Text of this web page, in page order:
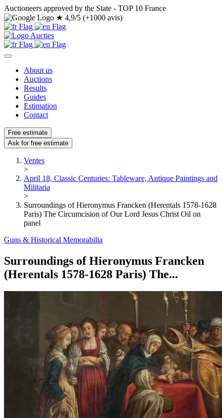
Auctioneers approved by the State - TOP 10 France
★ 4,9/5 (+1000 avis)
About us
Auctions
Results
Guides
Estimation
Contact
Free estimate
Ask for free estimate
Ventes
>
April 18, Classic Centuries: Tableware, Antique Paintings and
Militaria
>
Surroundings of Hieronymus Francken (Herentals 1578-1628
Paris) The Circumcision of Our Lord Jesus Christ Oil on
panel
Guns & Historical Memorabilia
Surroundings of Hieronymus Francken
(Herentals 1578-1628 Paris) The...